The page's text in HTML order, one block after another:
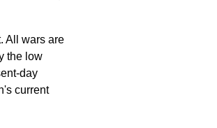
All wars are
the low
day
current